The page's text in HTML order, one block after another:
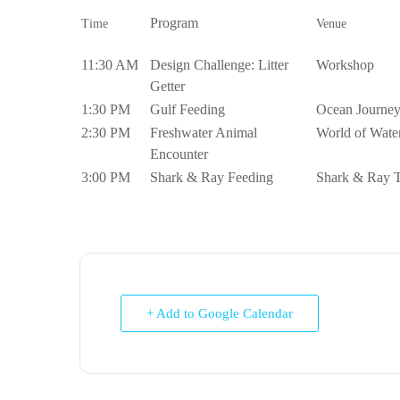
Time Program Venue
11:30 AM
Design Challenge: Litter
Getter
Workshop
1:30 PM Gulf Feeding
Ocean Journey
2:30 PM
Freshwater Animal
Encounter
World of
3:00 PM Shark & Ray Feeding Shark & Ray
+ Add to Google Calendar